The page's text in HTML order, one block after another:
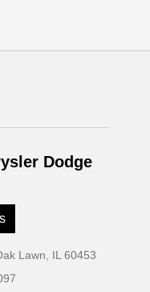
Dodge
Lawn, IL 60453